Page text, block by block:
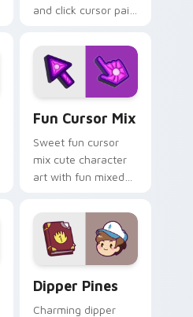
and click cursor pair
garden creature
bloom kawaii
character art.
Fun Cursor Mix
Sweet fun cursor
mix cute character
art with fun mixed
pointer collection on
your pointer pair.
Dipper Pines
Charming dipper